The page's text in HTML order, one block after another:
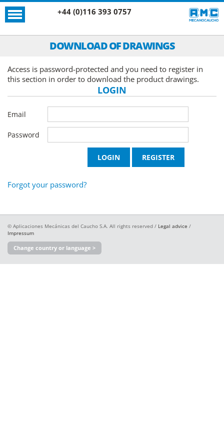
+44 (0)116 393 0757
DOWNLOAD OF DRAWINGS
Access is password-protected and you need to register in
this section in order to download the product drawings.
LOGIN
Email
Password
Forgot your password?
© Aplicaciones Mecánicas del Caucho S.A. All rights reserved / Legal advice /
Impressum
Change country or language >